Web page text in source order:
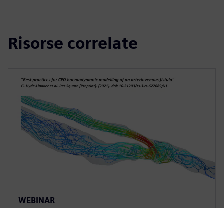
Risorse correlate
WEBINAR